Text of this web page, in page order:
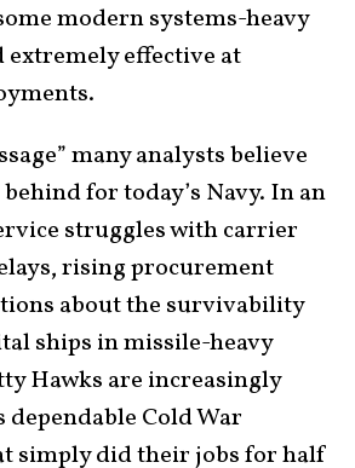
modern systems-heavy
extremely effective at
many analysts believe
for today’s Navy. In an
struggles with carrier
rising procurement
about the survivability
ships in missile-heavy
Hawks are increasingly
dependable Cold War
simply did their jobs for half